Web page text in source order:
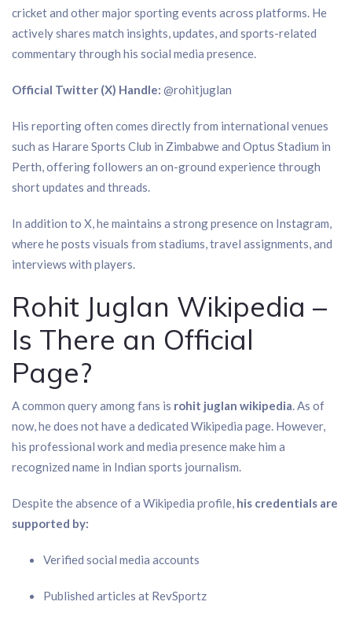
cricket and other major sporting events across platforms. He
actively shares match insights, updates, and sports-related
commentary through his social media presence.
Official Twitter (X) Handle: @rohitjuglan
His reporting often comes directly from international venues
such as Harare Sports Club in Zimbabwe and Optus Stadium in
Perth, offering followers an on-ground experience through
short updates and threads.
In addition to X, he maintains a strong presence on Instagram,
where he posts visuals from stadiums, travel assignments, and
interviews with players.
Rohit Juglan Wikipedia –
Is There an Official
Page?
A common query among fans is rohit juglan wikipedia. As of
now, he does not have a dedicated Wikipedia page. However,
his professional work and media presence make him a
recognized name in Indian sports journalism.
Despite the absence of a Wikipedia profile, his credentials are
supported by:
Verified social media accounts
Published articles at RevSportz